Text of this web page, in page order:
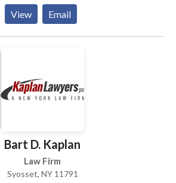
need help with a worker’s comp
our attorneys. A work injury
and we want to protect your
View Email
Bart D. Kaplan
Law Firm
Syosset, NY 11791